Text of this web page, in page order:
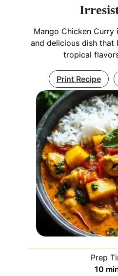
Mango Chicken Curry
and delicious dish
tropical
Print Recipe
Prep
10